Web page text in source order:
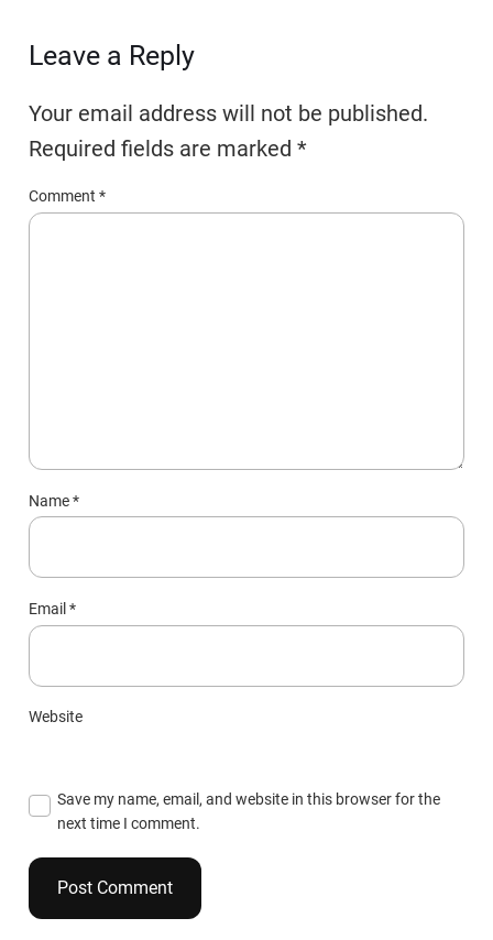
Leave a Reply
Your email address will not be published.
Required fields are marked*
Comment*
Name*
Email*
Website
Save my name, email, and website in this browser for the
next time I comment.